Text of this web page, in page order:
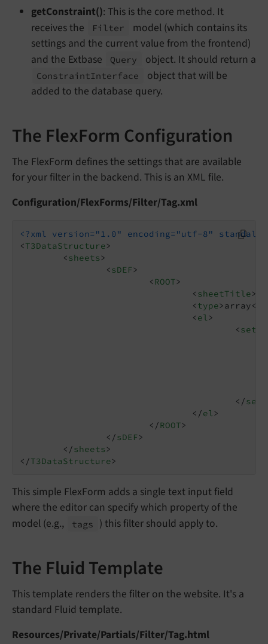
getConstraint(): This is the core method. It
receives the
Filter
model (which contains its
settings and the current value from the frontend)
and the Extbase
Query object. It should return a
ConstraintInterface
object that will be
added to the database query.
The FlexForm Configuration
The FlexForm defines the settings that are available
for your filter in the backend. This is an XML file.
Configuration/FlexForms/Filter/Tag.xml
<?xml version="1.0" encoding="utf-8"
<T3DataStructure>
<sheets>
<sDEF>
<ROOT>
<sheetTitle>
<type>array</
<el>
<
</
</el>
</ROOT>
</sDEF>
</sheets>
</T3DataStructure>
This simple FlexForm adds a single text input field
where the editor can specify which property of the
model (e.g.,
tags ) this filter should apply to.
The Fluid Template
This template renders the filter on the website. It's a
standard Fluid template.
Resources/Private/Partials/Filter/Tag.html